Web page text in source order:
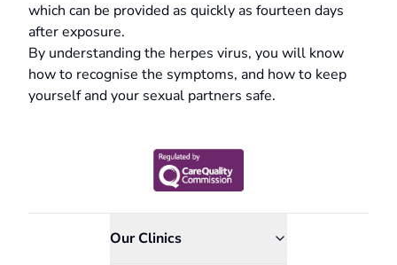
which can be provided as quickly as fourteen days
after exposure.
By understanding the herpes virus, you will know
how to recognise the symptoms, and how to keep
yourself and your sexual partners safe.
Our Clinics